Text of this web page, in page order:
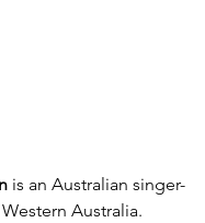
is an Australian singer-
Australia.